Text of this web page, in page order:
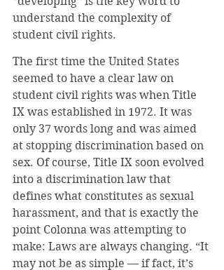
understand the complexity of
student civil rights.
The first time the United States
seemed to have a clear law on
student civil rights was when Title
IX was established in 1972. It was
only 37 words long and was aimed
at stopping discrimination based on
sex. Of course, Title IX soon evolved
into a discrimination law that
defines what constitutes as sexual
harassment, and that is exactly the
point Colonna was attempting to
make: Laws are always changing. “It
may not be as simple — if fact, it’s